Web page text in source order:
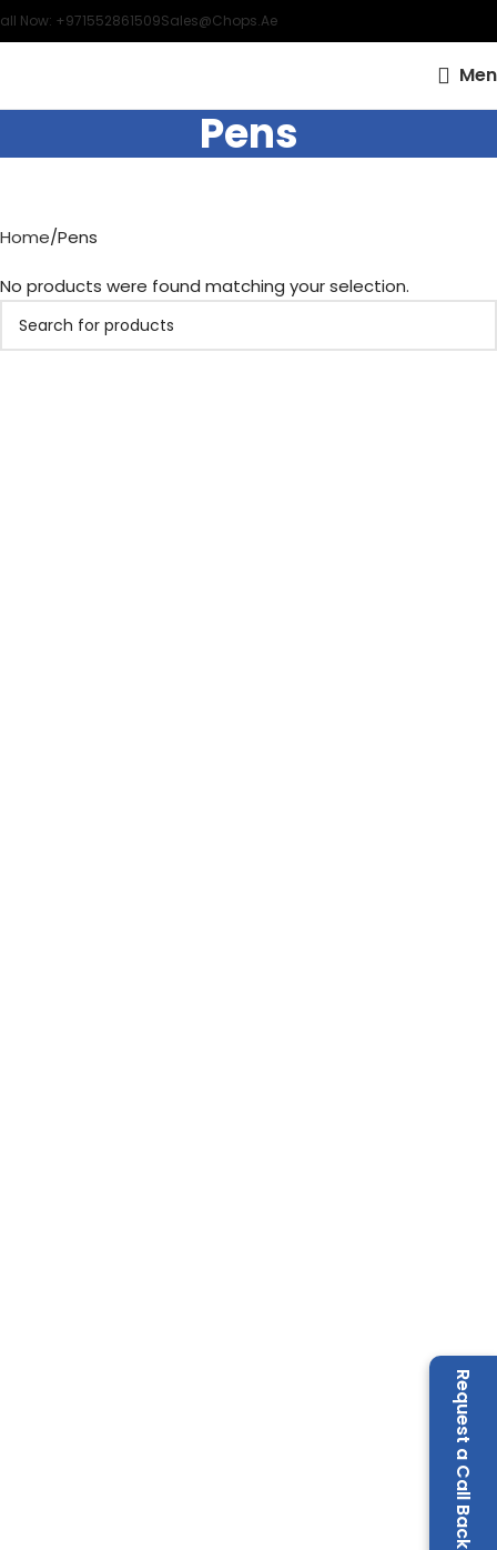
Request a Call Back
Now: +971552861509Sales@chops.ae
Pens
Home Pens
No products were found matching your selection.